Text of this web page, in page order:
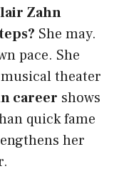
Zahn
She may.
pace. She
theater
career shows
quick fame
her